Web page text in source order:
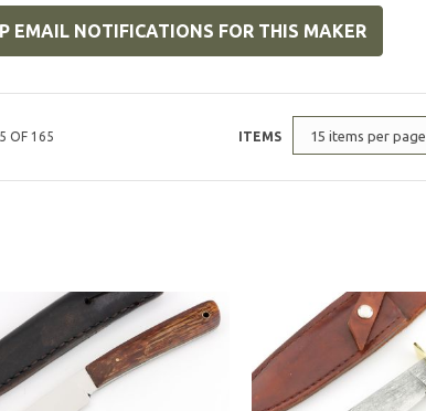
EMAIL NOTIFICATIONS FOR THIS MAKER
OF 165 ITEMS 15 items per page